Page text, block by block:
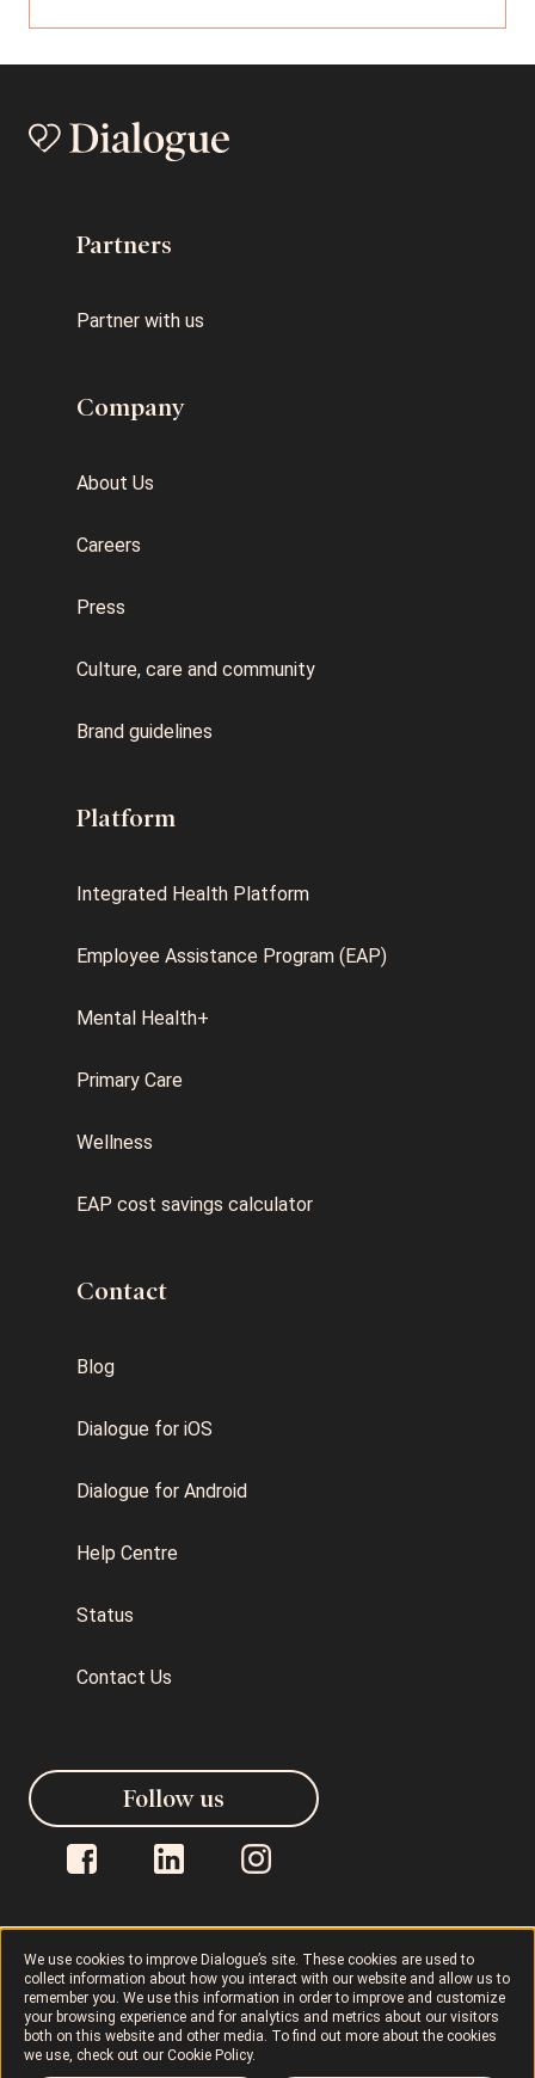
We use cookies to improve Dialogue’s site. These cookies are used to
collect information about how you interact with our website and allow us to
remember you. We use this information in order to improve and customize
your browsing experience and for analytics and metrics about our visitors
both on this website and other media. To find out more about the cookies
we use, check out our Cookie Policy.
Partners
Partner with us
Company
About Us
Careers
Press
Culture, care and community
Brand guidelines
Platform
Integrated Health Platform
Employee Assistance Program (EAP)
Mental Health+
Primary Care
Wellness
EAP cost savings calculator
Contact
Blog
Dialogue for iOS
Dialogue for Android
Help Centre
Status
Contact Us
Dialogue © 2026 Privacy Policy
Terms of Use AODA Cookie Policy
Follow us